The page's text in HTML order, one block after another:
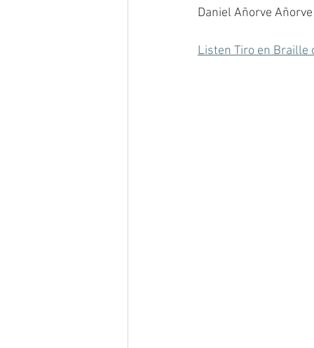
Daniel Añorve
Listen Tiro en Braille